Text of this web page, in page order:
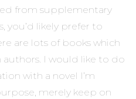
from supplementary
you’d likely prefer to
are lots of books which
I would like to do
with a novel I’m
merely keep on